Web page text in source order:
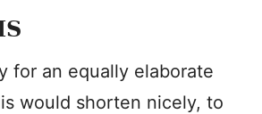
for an equally elaborate
would shorten nicely, to